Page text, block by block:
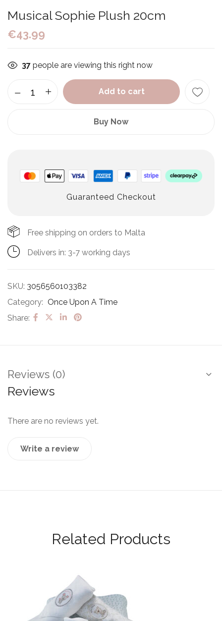
Musical Sophie Plush 20cm
€43.99
37 people are viewing this right now
Add to cart
Buy Now
Guaranteed Checkout
Free shipping on orders to Malta
Delivers in: 3-7 working days
SKU: 3056560103382
Category: Once Upon A Time
Share:
Reviews (0)
Reviews
There are no reviews yet.
Write a review
Related Products